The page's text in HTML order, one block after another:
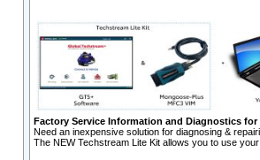
Factory Service Information and Diagnostics
Need an inexpensive solution for diagnosing &
The NEW Techstream Lite Kit allows you to use